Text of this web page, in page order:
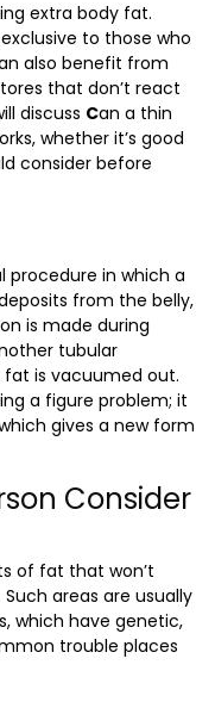
extra body fat.
to those who
also benefit from
that don’t react
discuss Can a thin
whether it’s good
consider before
procedure in which a
from the belly,
is made during
tubular
is vacuumed out.
a figure problem; it
gives a new form
Consider
of fat that won’t
areas are usually
which have genetic,
trouble places